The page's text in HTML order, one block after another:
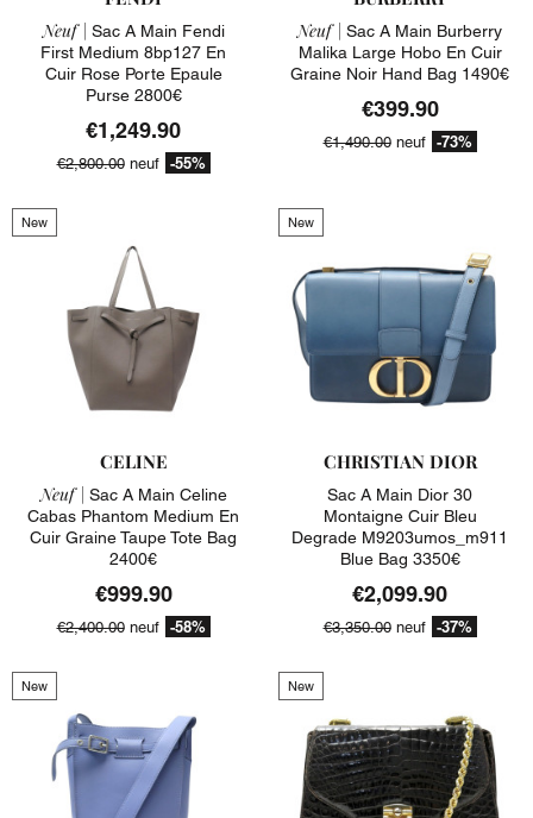
Neuf | Sac A Main Fendi
First Medium 8bp127 En
Cuir Rose Porte Epaule
Purse 2800€
€1,249.90
€2,800.00neuf -55%
Neuf | Sac A Main Burberry
Malika Large Hobo En Cuir
Graine Noir Hand Bag 1490€
€399.90
€1,490.00neuf -73%
New
CELINE
Neuf | Sac A Main Celine
Cabas Phantom Medium En
Cuir Graine Taupe Tote Bag
2400€
€999.90
€2,400.00neuf -58%
New
CHRISTIAN DIOR
Sac A Main Dior 30
Montaigne Cuir Bleu
Degrade M9203umos_m911
Blue Bag 3350€
€2,099.90
€3,350.00neuf -37%
New New